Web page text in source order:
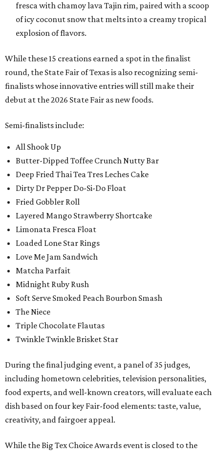
fresca with chamoy lava Tajin rim, paired with a scoop
of icy coconut snow that melts into a creamy tropical
explosion of flavors.
While these 15 creations earned a spot in the finalist
round, the State Fair of Texas is also recognizing semi-
finalists whose innovative entries will still make their
debut at the 2026 State Fair as new foods.
Semi-finalists include:
All Shook Up
Butter-Dipped Toffee Crunch Nutty Bar
Deep Fried Thai Tea Tres Leches Cake
Dirty Dr Pepper Do-Si-Do Float
Fried Gobbler Roll
Layered Mango Strawberry Shortcake
Limonata Fresca Float
Loaded Lone Star Rings
Love Me Jam Sandwich
Matcha Parfait
Midnight Ruby Rush
Soft Serve Smoked Peach Bourbon Smash
The Niece
Triple Chocolate Flautas
Twinkle Twinkle Brisket Star
During the final judging event, a panel of 35 judges,
including hometown celebrities, television personalities,
food experts, and well-known creators, will evaluate each
dish based on four key Fair-food elements: taste, value,
creativity, and fairgoer appeal.
While the Big Tex Choice Awards event is closed to the